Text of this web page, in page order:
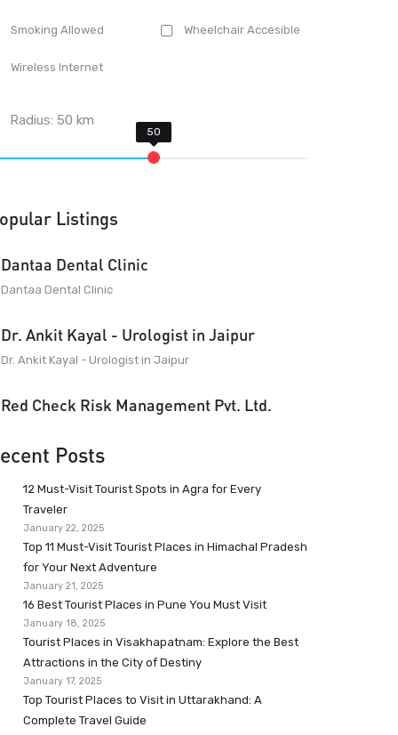
Smoking Allowed Wheelchair Accesible
Wireless Internet
Radius:50 km
Listings
Dantaa Dental Clinic
Dantaa Dental Clinic
Dr. Ankit Kayal - Urologist in Jaipur
Dr. Ankit Kayal - Urologist in Jaipur
Red Check Risk Management Pvt. Ltd.
Posts
12 Must-Visit Tourist Spots in Agra for Every
Traveler
January 22, 2025
Top 11 Must-Visit Tourist Places in Himachal Pradesh
for Your Next Adventure
January 21, 2025
16 Best Tourist Places in Pune You Must Visit
January 18, 2025
Tourist Places in Visakhapatnam: Explore the Best
Attractions in the City of Destiny
January 17, 2025
Top Tourist Places to Visit in Uttarakhand: A
Complete Travel Guide